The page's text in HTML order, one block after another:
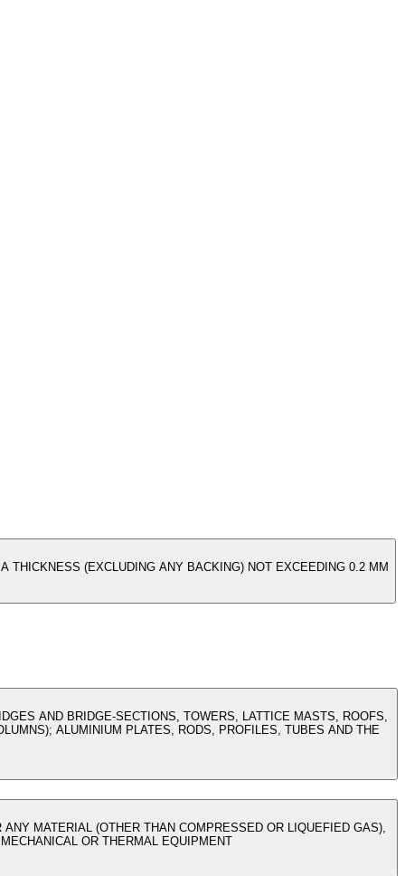
THICKNESS (EXCLUDING ANY BACKING) NOT EXCEEDING 0.2 MM
AND BRIDGE-SECTIONS, TOWERS, LATTICE MASTS, ROOFS,
ALUMINIUM PLATES, RODS, PROFILES, TUBES AND THE
MATERIAL (OTHER THAN COMPRESSED OR LIQUEFIED GAS),
OR THERMAL EQUIPMENT